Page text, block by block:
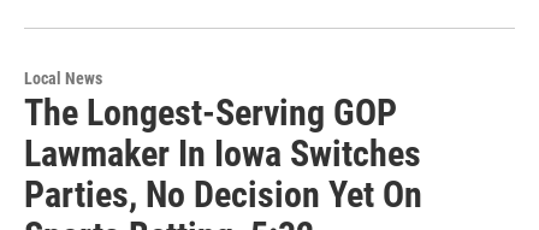
Local News
The Longest-Serving GOP
Lawmaker In Iowa Switches
Parties, No Decision Yet On